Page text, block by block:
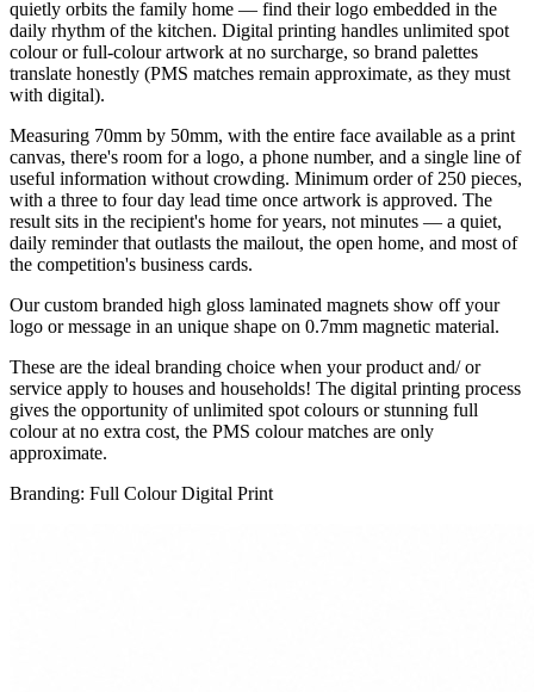
quietly orbits the family home — find their logo embedded in the
daily rhythm of the kitchen. Digital printing handles unlimited spot
colour or full-colour artwork at no surcharge, so brand palettes
translate honestly (PMS matches remain approximate, as they must
with digital).
Measuring 70mm by 50mm, with the entire face available as a print
canvas, there's room for a logo, a phone number, and a single line of
useful information without crowding. Minimum order of 250 pieces,
with a three to four day lead time once artwork is approved. The
result sits in the recipient's home for years, not minutes — a quiet,
daily reminder that outlasts the mailout, the open home, and most of
the competition's business cards.
Our custom branded high gloss laminated magnets show off your
logo or message in an unique shape on 0.7mm magnetic material.
These are the ideal branding choice when your product and/ or
service apply to houses and households! The digital printing process
gives the opportunity of unlimited spot colours or stunning full
colour at no extra cost, the PMS colour matches are only
approximate.
Branding: Full Colour Digital Print